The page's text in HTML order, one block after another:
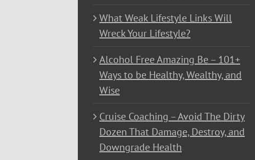
What Weak Lifestyle Links Will
Wreck Your Lifestyle?
Alcohol Free Amazing Be – 101+
Ways to be Healthy, Wealthy, and
Wise
Cruise Coaching – Avoid The Dirty
Dozen That Damage, Destroy, and
Downgrade Health